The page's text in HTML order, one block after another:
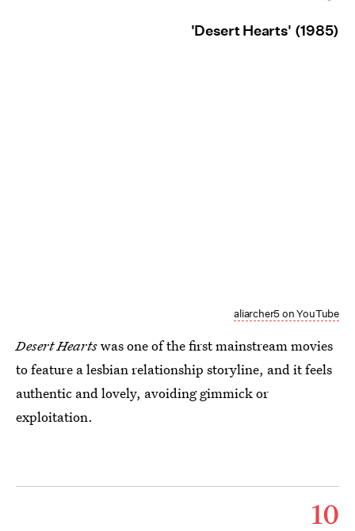
'Desert Hearts' (1985)
aliarcher5 on YouTube
Desert Heartswas one of the first mainstream movies
to feature a lesbian relationship storyline, and it feels
authentic and lovely, avoiding gimmick or
exploitation.
10